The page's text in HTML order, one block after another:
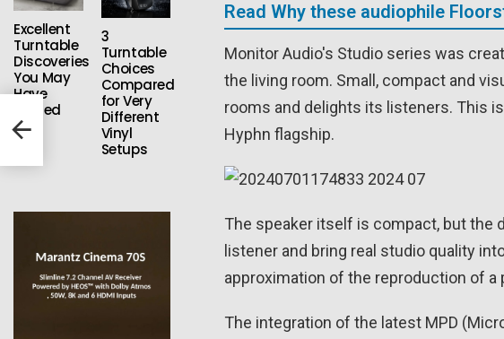
Read Why these audiophile
Monitor Audio's Studio series was
the living room. Small, compact and
rooms and delights its listeners. This
Hyphn flagship.
The speaker itself is compact, but the
listener and bring real studio quality
approximation of the reproduction of a
The integration of the latest MPD
Excellent
Turntable
Discoveries
You May
Have
Missed
3
Turntable
Choices
Compared
for Very
Different
Vinyl
Setups